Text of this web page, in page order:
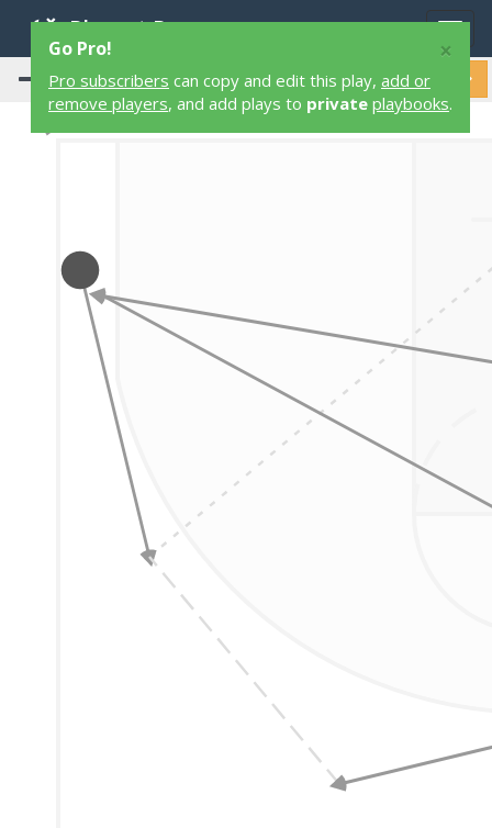
Playart Pro
×
Go Pro!
Pro subscribers can copy and edit this play, add or
remove players, and add plays to private playbooks.